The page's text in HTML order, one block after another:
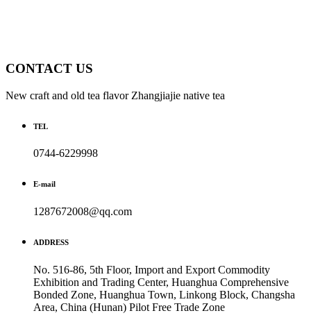
CONTACT US
New craft and old tea flavor Zhangjiajie native tea
TEL
0744-6229998
E-mail
1287672008@qq.com
ADDRESS
No. 516-86, 5th Floor, Import and Export Commodity
Exhibition and Trading Center, Huanghua Comprehensive
Bonded Zone, Huanghua Town, Linkong Block, Changsha
Area, China (Hunan) Pilot Free Trade Zone